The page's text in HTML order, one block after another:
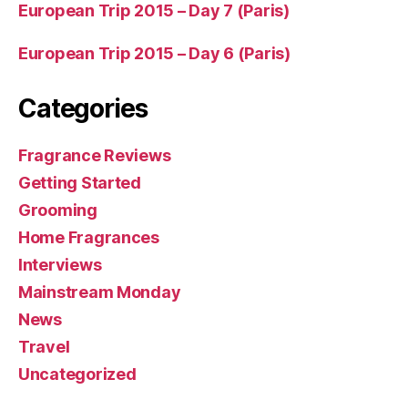
European Trip 2015 – Day 7 (Paris)
European Trip 2015 – Day 6 (Paris)
Categories
Fragrance Reviews
Getting Started
Grooming
Home Fragrances
Interviews
Mainstream Monday
News
Travel
Uncategorized